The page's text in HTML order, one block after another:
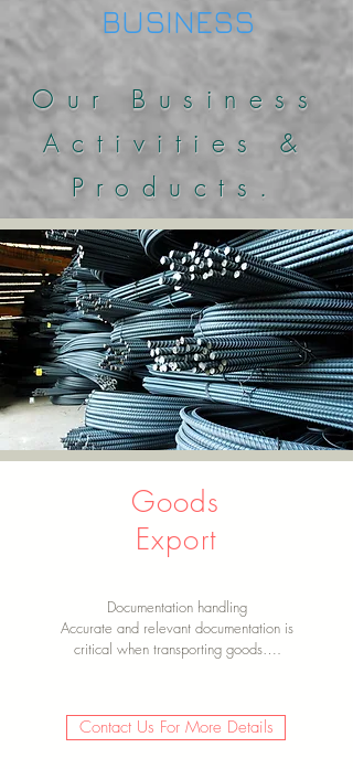
BUSINESS
Our Business
Activities &
Products.
Goods
Export
Documentation handling
Accurate and relevant documentation is
critical when transporting goods….
Contact Us For More Details